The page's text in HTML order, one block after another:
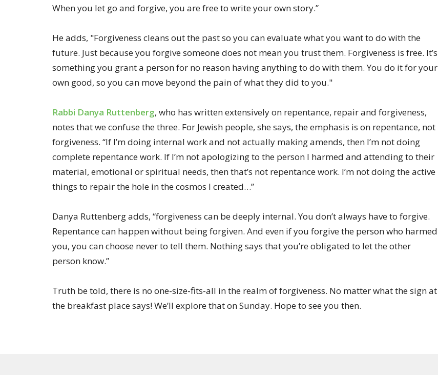
When you let go and forgive, you are free to write your own story.”
He adds, "Forgiveness cleans out the past so you can evaluate what you want to do with the
future. Just because you forgive someone does not mean you trust them. Forgiveness is free. It’s
something you grant a person for no reason having anything to do with them. You do it for your
own good, so you can move beyond the pain of what they did to you."
Rabbi Danya Ruttenberg, who has written extensively on repentance, repair and forgiveness,
notes that we confuse the three. For Jewish people, she says, the emphasis is on repentance, not
forgiveness. “If I’m doing internal work and not actually making amends, then I’m not doing
complete repentance work. If I’m not apologizing to the person I harmed and attending to their
material, emotional or spiritual needs, then that’s not repentance work. I’m not doing the active
things to repair the hole in the cosmos I created…”
Danya Ruttenberg adds, “forgiveness can be deeply internal. You don’t always have to forgive.
Repentance can happen without being forgiven. And even if you forgive the person who harmed
you, you can choose never to tell them. Nothing says that you’re obligated to let the other
person know.”
Truth be told, there is no one-size-fits-all in the realm of forgiveness. No matter what the sign at
the breakfast place says! We’ll explore that on Sunday. Hope to see you then.